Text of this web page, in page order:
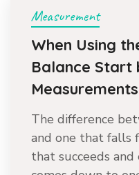
Measurement
When Using
Balance Start
Measurements
The difference
and one that falls
that succeeds